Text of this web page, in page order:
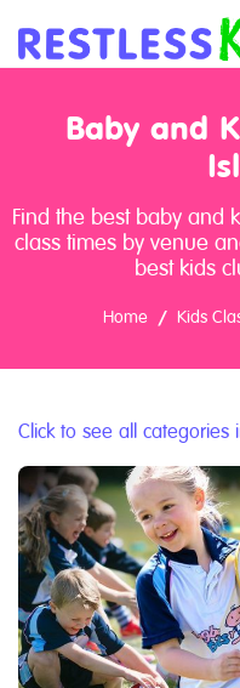
About
Clients
Baby and
Find the best baby and
class times by venue
best kids
Home Kids
Click to see all categories